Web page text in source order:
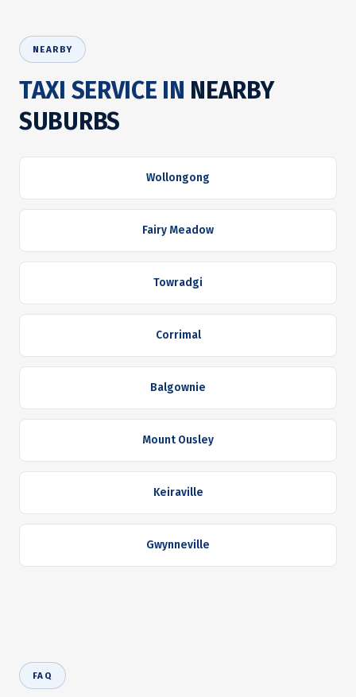
NEARBY
TAXI SERVICE IN NEARBY
SUBURBS
Wollongong
Fairy Meadow
Towradgi
Corrimal
Balgownie
Mount Ousley
Keiraville
Gwynneville
FAQ